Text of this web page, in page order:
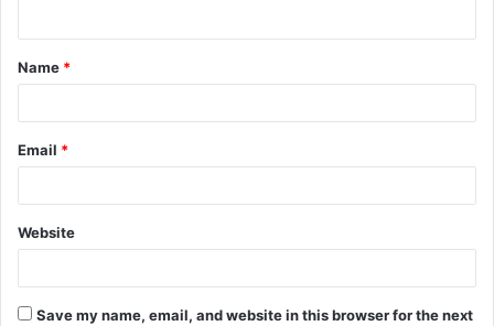
t
*
Name *
Email *
Website
Save my name, email, and website in this browser for the next